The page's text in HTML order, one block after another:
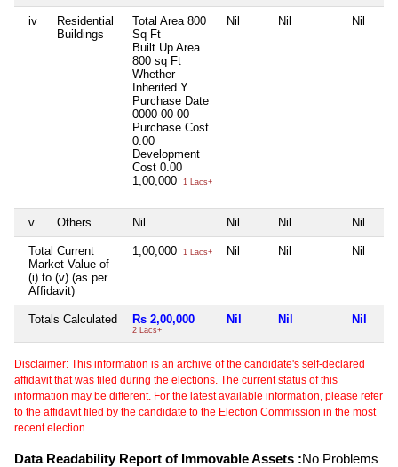
iv
Residential
Buildings
Total Area 800
Sq Ft
Built Up Area
800 sq Ft
Whether
Inherited Y
Purchase Date
0000-00-00
Purchase Cost
0.00
Development
Cost 0.00
1,00,000
1 Lacs+
Nil Nil Nil
v Others Nil Nil Nil Nil
Total Current
Market Value of
(i) to (v) (as per
Affidavit)
1,00,000 1 Lacs+ Nil Nil Nil
Totals Calculated Rs 2,00,000
2 Lacs+
Nil Nil Nil
Disclaimer: This information is an archive of the candidate's self-declared
affidavit that was filed during the elections. The current status of this
information may be different. For the latest available information, please refer
to the affidavit filed by the candidate to the Election Commission in the most
recent election.
Data Readability Report of Immovable Assets :No Problems